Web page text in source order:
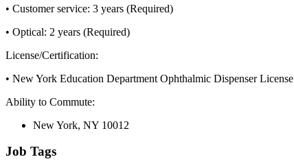
• Customer service: 3 years (Required)
• Optical: 2 years (Required)
License/Certification:
• New York Education Department Ophthalmic Dispenser License
Ability to Commute:
New York, NY 10012
Job Tags